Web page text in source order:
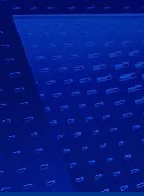
Skip
to
main
content